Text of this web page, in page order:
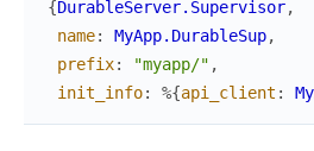
{DurableServer.Supervisor,
name: MyApp.DurableSup,
prefix: "myapp/" ,
init_info: %{api_client :